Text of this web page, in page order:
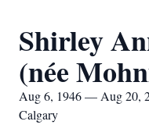
Shirley
(née
Aug 6, 1946 — Aug 20,
Calgary